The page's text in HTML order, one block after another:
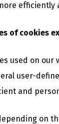
efficiently
of cookies
used on
user-
and
on